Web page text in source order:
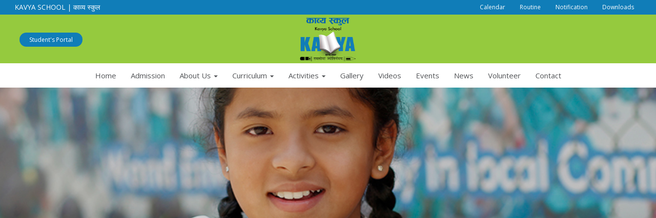
KAVYA SCHOOL | काव्य स्कुल Calendar Routine Notification Downloads
Student's Portal
Home Admission About Us Curriculum Activities Gallery Videos Events News Volunteer Contact